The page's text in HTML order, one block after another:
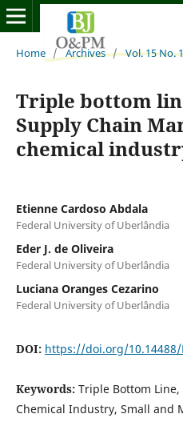
Home / Archives / Vol. 15 No.
Triple bottom
Supply Chain
chemical
Etienne Cardoso Abdala
Federal University of Uberlândia
Eder J. de Oliveira
Federal University of Uberlândia
Luciana Oranges Cezarino
Federal University of Uberlândia
DOI: https://doi.org/10.14488/
Keywords: Triple Bottom
Chemical Industry, Small and